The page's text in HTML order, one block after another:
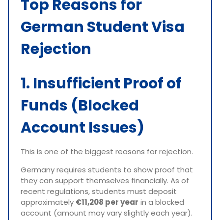
Top Reasons for
German Student Visa
Rejection
1. Insufficient Proof of
Funds (Blocked
Account Issues)
This is one of the biggest reasons for rejection.
Germany requires students to show proof that
they can support themselves financially. As of
recent regulations, students must deposit
approximately €11,208 per year in a blocked
account (amount may vary slightly each year).